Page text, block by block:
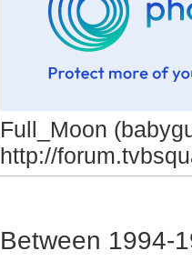
Full_Moon
http://
Between 1994-